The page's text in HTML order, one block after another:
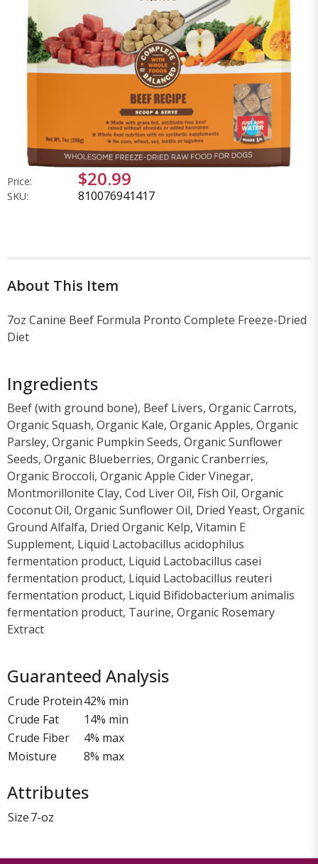
Price: $20.99
SKU: 810076941417
About This Item
7oz Canine Beef Formula Pronto Complete Freeze-Dried
Diet
Ingredients
Beef (with ground bone), Beef Livers, Organic Carrots,
Organic Squash, Organic Kale, Organic Apples, Organic
Parsley, Organic Pumpkin Seeds, Organic Sunflower
Seeds, Organic Blueberries, Organic Cranberries,
Organic Broccoli, Organic Apple Cider Vinegar,
Montmorillonite Clay, Cod Liver Oil, Fish Oil, Organic
Coconut Oil, Organic Sunflower Oil, Dried Yeast, Organic
Ground Alfalfa, Dried Organic Kelp, Vitamin E
Supplement, Liquid Lactobacillus acidophilus
fermentation product, Liquid Lactobacillus casei
fermentation product, Liquid Lactobacillus reuteri
fermentation product, Liquid Bifidobacterium animalis
fermentation product, Taurine, Organic Rosemary
Extract
Guaranteed Analysis
Crude Protein42% min
Crude Fat
14% min
Crude Fiber
4% max
Moisture
8% max
Attributes
Size7-oz